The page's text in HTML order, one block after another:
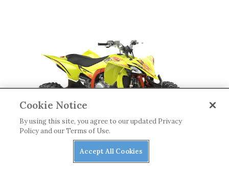
Cookie Notice
By using this site, you agree to our updated Privacy
Policy and our Terms of Use.
Accept All Cookies